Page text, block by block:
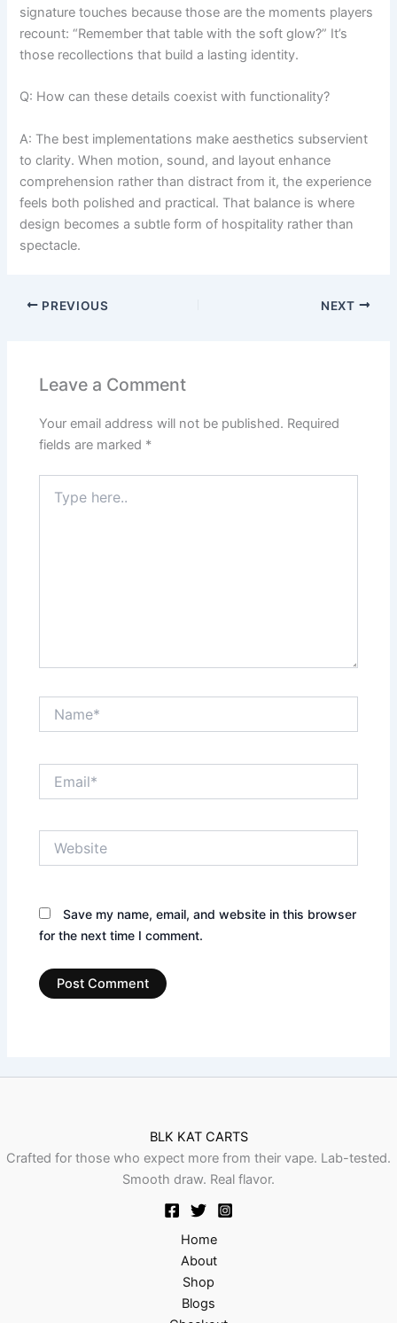
signature touches because those are the moments players
recount: “Remember that table with the soft glow?” It’s
those recollections that build a lasting identity.
Q: How can these details coexist with functionality?
A: The best implementations make aesthetics subservient
to clarity. When motion, sound, and layout enhance
comprehension rather than distract from it, the experience
feels both polished and practical. That balance is where
design becomes a subtle form of hospitality rather than
spectacle.
PREVIOUS NEXT
Leave a Comment
Your email address will not be published. Required
fields are marked *
here..
Save my name, email, and website in this browser
for the next time I comment.
BLK KAT CARTS
Crafted for those who expect more from their vape. Lab-tested.
Smooth draw. Real flavor.
Home
About
Shop
Blogs